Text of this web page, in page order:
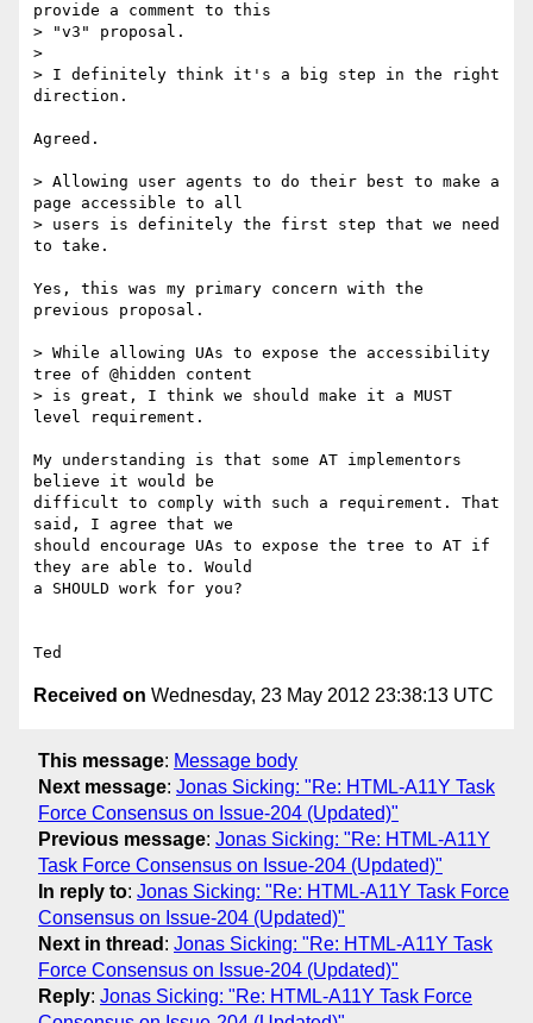
provide a comment to this
> "v3" proposal.
>
> I definitely think it's a big step in the right
direction.
Agreed.
> Allowing user agents to do their best to make a
page accessible to all
> users is definitely the first step that we need
to take.
Yes, this was my primary concern with the
previous proposal.
> While allowing UAs to expose the accessibility
tree of @hidden content
> is great, I think we should make it a MUST
level requirement.
My understanding is that some AT implementors
believe it would be
difficult to comply with such a requirement. That
said, I agree that we
should encourage UAs to expose the tree to AT if
they are able to. Would
a SHOULD work for you?
Received on Wednesday, 23 May 2012 23:38:13 UTC
This message: Message body
Next message: Jonas Sicking: "Re: HTML-A11Y Task
Force Consensus on Issue-204 (Updated)"
Previous message: Jonas Sicking: "Re: HTML-A11Y
Task Force Consensus on Issue-204 (Updated)"
In reply to: Jonas Sicking: "Re: HTML-A11Y Task Force
Consensus on Issue-204 (Updated)"
Next in thread : Jonas Sicking: "Re: HTML-A11Y Task
Force Consensus on Issue-204 (Updated)"
Reply: Jonas Sicking: "Re: HTML-A11Y Task Force